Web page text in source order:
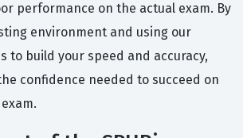
performance on the actual exam. By
environment and using our
to build your speed and accuracy,
confidence needed to succeed on